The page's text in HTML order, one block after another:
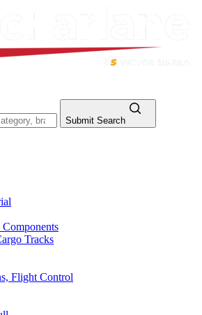
Submit Search
Tracks
Flight Control